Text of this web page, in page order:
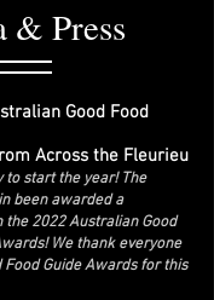
& Press
Good Food
Across the Fleurieu
to start the year! The
been awarded a
the 2022 Australian Good
We thank everyone
Guide Awards for this